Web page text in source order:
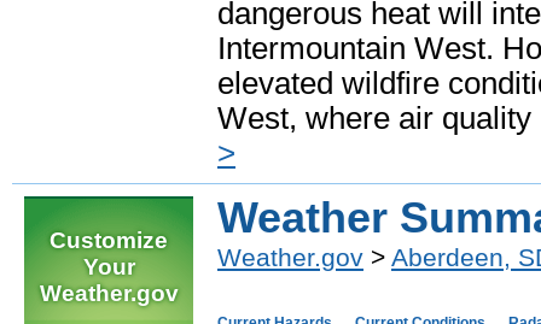
dangerous heat will
Intermountain West.
elevated wildfire
West, where air
>
Customize
Your
Weather.gov
Weather
Weather.gov > Aberdeen,